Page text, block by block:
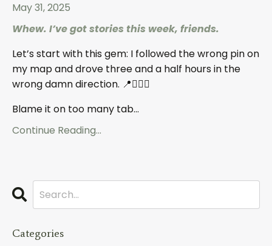
May 31, 2025
Whew. I’ve got stories this week, friends.
Let’s start with this gem: I followed the wrong pin on
my map and drove three and a half hours in the
wrong damn direction. 📍🤦🏼‍♀️
Blame it on too many tab...
Continue Reading...
Categories